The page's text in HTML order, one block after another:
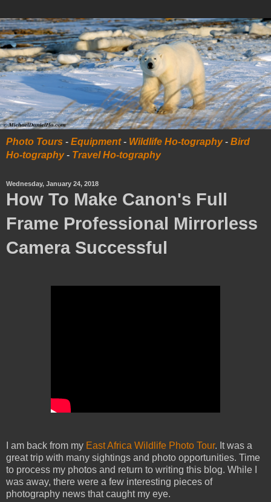
Photo Tours - Equipment- Wildlife Ho-tography- Bird
Ho-tography- Travel Ho-tography
Wednesday, January 24, 2018
How To Make Canon's Full
Frame Professional Mirrorless
Camera Successful
I am back from my East Africa Wildlife Photo Tour. It was a
great trip with many sightings and photo opportunities. Time
to process my photos and return to writing this blog. While I
was away, there were a few interesting pieces of
photography news that caught my eye.